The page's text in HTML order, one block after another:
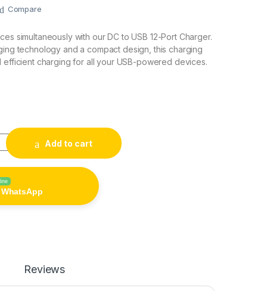
Compare
simultaneously with our DC to USB 12-Port Charger.
technology and a compact design, this charging
efficient charging for all your USB-powered devices.
quantity
Add to cart
Reviews